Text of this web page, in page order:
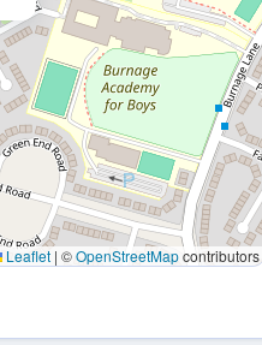
Leaflet | ©OpenStreetMapcontributors